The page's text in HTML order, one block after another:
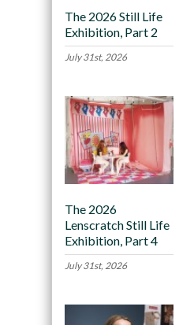
The 2026 Still Life
Exhibition, Part 2
July 31st, 2026
The 2026
Lenscratch Still Life
Exhibition, Part 4
July 31st, 2026